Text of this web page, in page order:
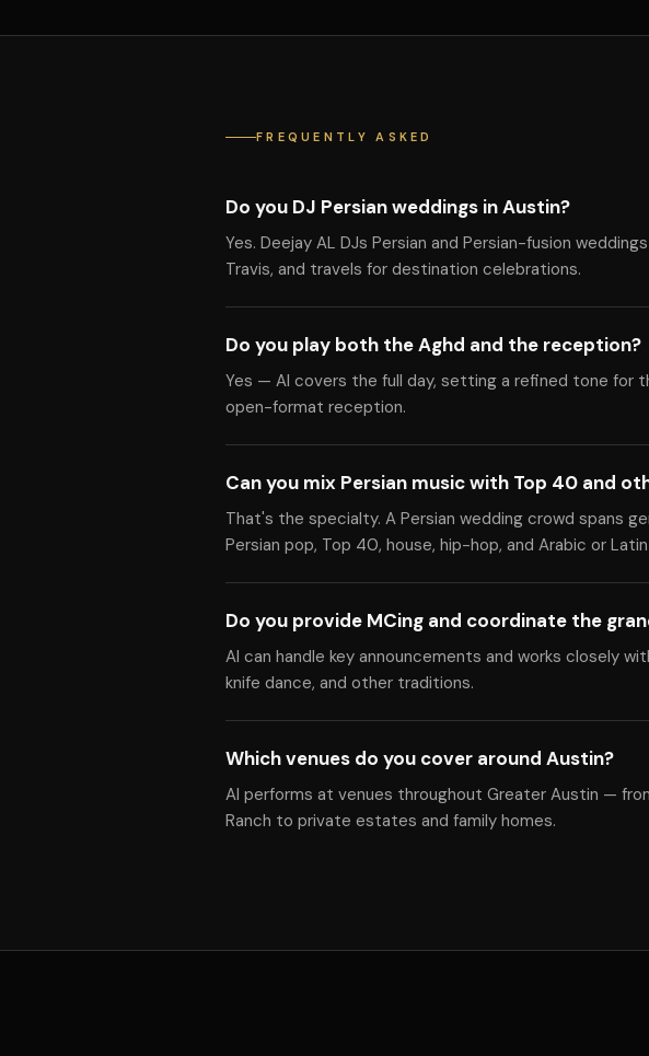
FREQUENTLY ASKED
Do you DJ Persian weddings in Austin?
Yes. Deejay AL DJs Persian and Persian-fusion
Travis, and travels for destination celebrations.
Do you play both the Aghd and the reception?
Yes — Al covers the full day, setting a refined tone for
open-format reception.
Can you mix Persian music with Top 40 and
That's the specialty. A Persian wedding crowd spans
Persian pop, Top 40, house, hip-hop, and Arabic or
Do you provide MCing and coordinate the
Al can handle key announcements and works closely
knife dance, and other traditions.
Which venues do you cover around Austin?
Al performs at venues throughout Greater Austin —
Ranch to private estates and family homes.